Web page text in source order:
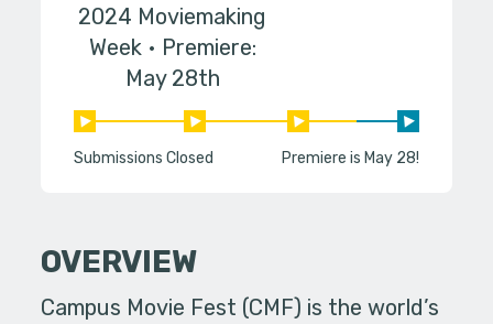
2024 Moviemaking
Week
Premiere:
May 28th
Submissions Closed Premiere is May 28!
OVERVIEW
Campus Movie Fest (CMF) is the world’s